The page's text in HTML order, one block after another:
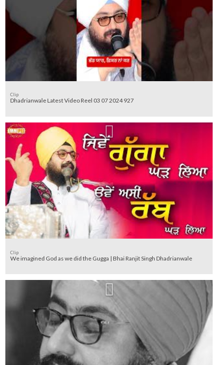
Clip
Dhadrianwale Latest Video Reel 03 07 2024 927
Clip
We imagined God as we did the Gugga | Bhai Ranjit Singh Dhadrianwale